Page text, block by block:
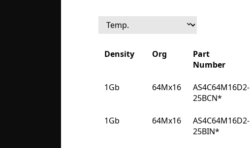
Density Org
Part
Number
Number
1Gb 64Mx16
AS4C64M16D2-
25BCN*
1Gb 64Mx16
AS4C64M16D2-
25BIN*